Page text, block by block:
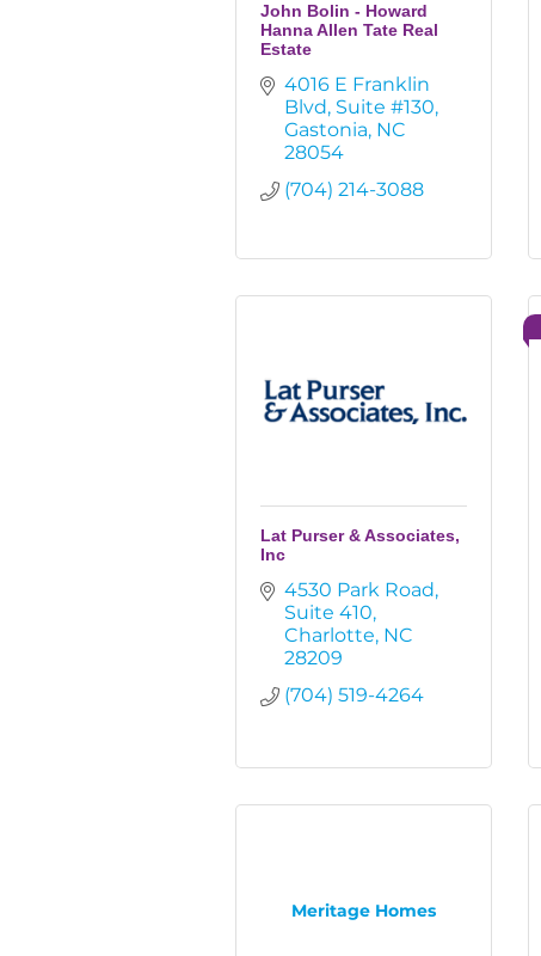
John Bolin - Howard
Hanna Allen Tate Real
Estate
4016 E Franklin
Blvd Suite #130
Gastonia NC
28054
(704) 214-3088
Lat Purser & Associates,
Inc
4530 Park Road
Suite 410
Charlotte NC
28209
(704) 519-4264
Meritage Homes